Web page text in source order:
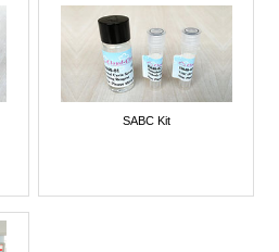
SABC Kit